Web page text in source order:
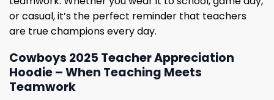
or casual, it’s the perfect reminder that teachers
are true champions every day.
Cowboys 2025 Teacher Appreciation
Hoodie – When Teaching Meets
Teamwork